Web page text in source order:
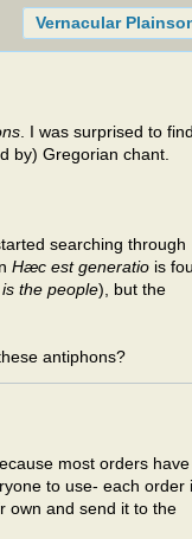
Vernacular
. I was surprised to find
by) Gregorian chant.
searching through
Hæc est generatio is
the people), but the
antiphons?
most orders have
to use- each order
own and send it to the